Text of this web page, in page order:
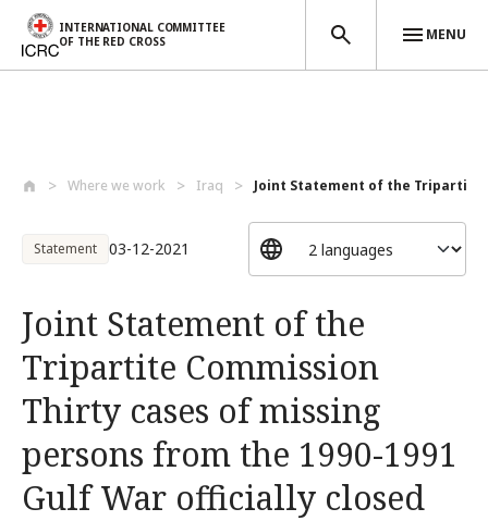
INTERNATIONAL COMMITTEE
OF THE RED CROSS
MENU
Where we work Iraq Joint Statement of the Tripartite
Statement 03-12-2021
Joint Statement of the
Tripartite Commission
Thirty cases of missing
persons from the 1990-1991
Gulf War officially closed